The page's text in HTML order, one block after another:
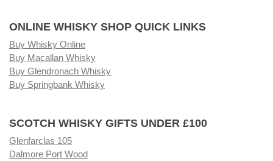
ONLINE WHISKY SHOP QUICK LINKS
Buy Whisky Online
Buy Macallan Whisky
Buy Glendronach Whisky
Buy Springbank Whisky
SCOTCH WHISKY GIFTS UNDER £100
Glenfarclas 105
Dalmore Port Wood